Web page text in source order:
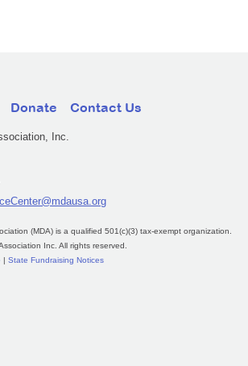
Donate Contact Us
Inc.
(MDA) is a qualified 501(c)(3) tax-exempt organization.
Inc. All rights reserved.
State Fundraising Notices